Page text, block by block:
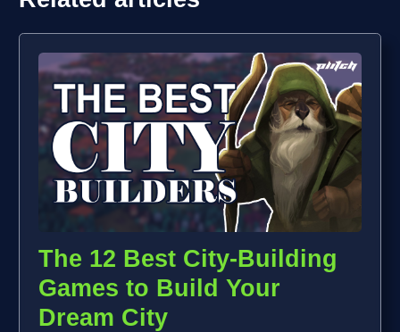
The 12 Best City-Building
Games to Build Your
Dream City